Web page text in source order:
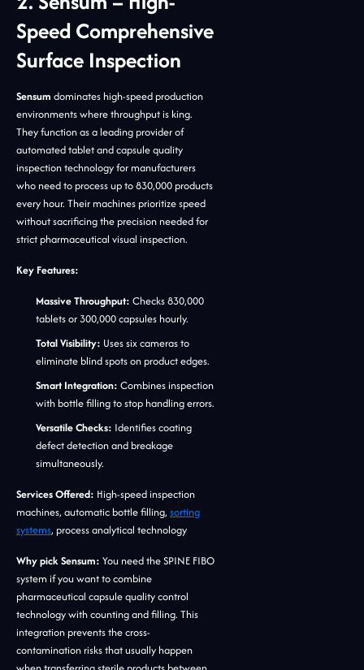
Speed Comprehensive
Surface Inspection
Sensum dominates high-speed production
environments where throughput is king.
They function as a leading provider of
automated tablet and capsule quality
inspection technology for manufacturers
who need to process up to 830,000 products
every hour. Their machines prioritize speed
without sacrificing the precision needed for
strict pharmaceutical visual inspection.
Key Features:
Massive Throughput: Checks 830,000
tablets or 300,000 capsules hourly.
Total Visibility: Uses six cameras to
eliminate blind spots on product edges.
Smart Integration: Combines inspection
with bottle filling to stop handling errors.
Versatile Checks: Identifies coating
defect detection and breakage
simultaneously.
Services Offered: High-speed inspection
machines, automatic bottle filling, sorting
systems, process analytical technology
Why pick Sensum: You need the SPINE FIBO
system if you want to combine
pharmaceutical capsule quality control
technology with counting and filling. This
integration prevents the cross-
contamination risks that usually happen